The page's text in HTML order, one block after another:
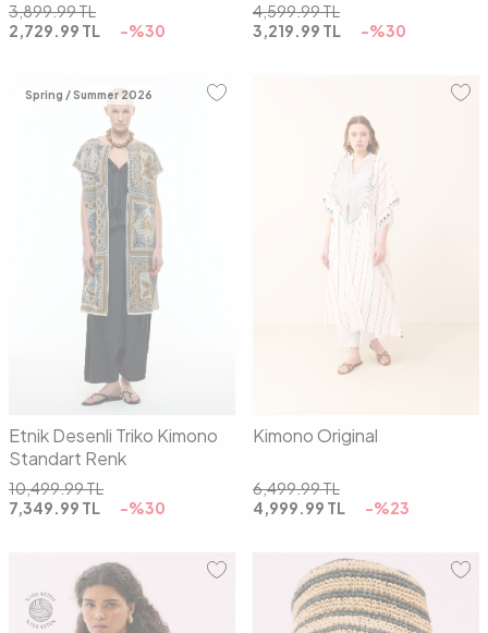
3,899.99TL
2,729.99 TL -%30
4,599.99TL
3,219.99 TL -%30
Spring / Summer 2026
01 02
Etnik Desenli Triko Kimono
Standart Renk
10,499.99TL
7,349.99 TL -%30
00
Kimono Original
6,499.99TL
4,999.99 TL -%23